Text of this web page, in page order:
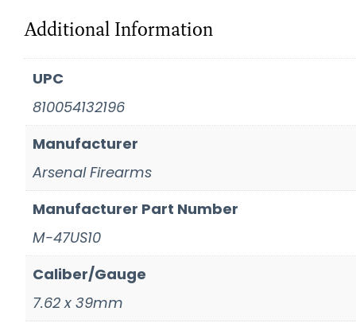
Additional Information
UPC
810054132196
Manufacturer
Arsenal Firearms
Manufacturer Part Number
M-47US10
Caliber/Gauge
7.62 x 39mm